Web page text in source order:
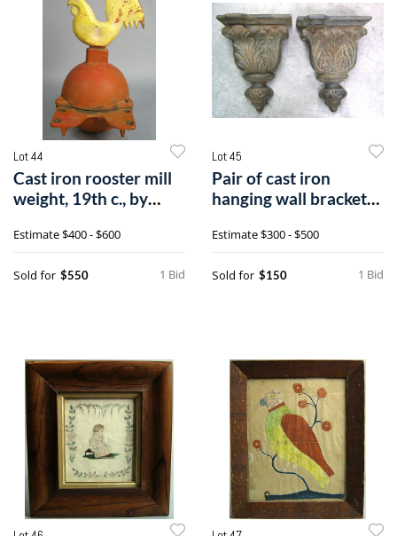
Lot 44
Cast iron rooster mill
weight, 19th c., by
Estimate$400 - $600
1 Bid
Sold for $550
Lot 45
Pair of cast iron
hanging wall brackets,
Estimate$300 - $500
1 Bid
Sold for $150